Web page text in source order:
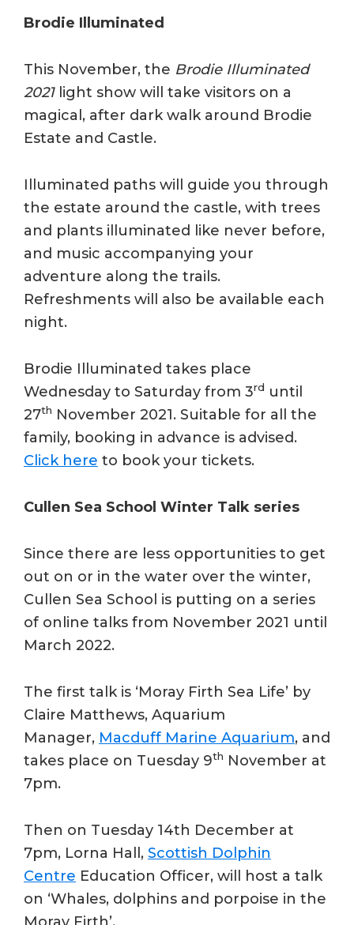
Brodie Illuminated
This November, the Brodie Illuminated
2021light show will take visitors on a
magical, after dark walk around Brodie
Estate and Castle.
Illuminated paths will guide you through
the estate around the castle, with trees
and plants illuminated like never before,
and music accompanying your
adventure along the trails.
Refreshments will also be available each
night.
Brodie Illuminated takes place
Wednesday to Saturday from 3rd until
27th November 2021. Suitable for all the
family, booking in advance is advised.
Click here to book your tickets.
Cullen Sea School Winter Talk series
Since there are less opportunities to get
out on or in the water over the winter,
Cullen Sea School is putting on a series
of online talks from November 2021 until
March 2022.
The first talk is ‘Moray Firth Sea Life’ by
Claire Matthews, Aquarium
Manager, Macduff Marine Aquarium, and
takes place on Tuesday 9th November at
7pm.
Then on Tuesday 14th December at
7pm, Lorna Hall, Scottish Dolphin
Centre Education Officer, will host a talk
on ‘Whales, dolphins and porpoise in the